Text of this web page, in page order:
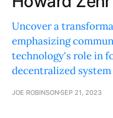
Uncover a
emphasizing
technology's role in
decentralized
JOE ROBINSONSEP 21, 2023